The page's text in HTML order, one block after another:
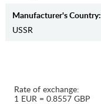
Manufaсturer's Country:
USSR
Rate of exchange:
1 EUR = 0.8557 GBP